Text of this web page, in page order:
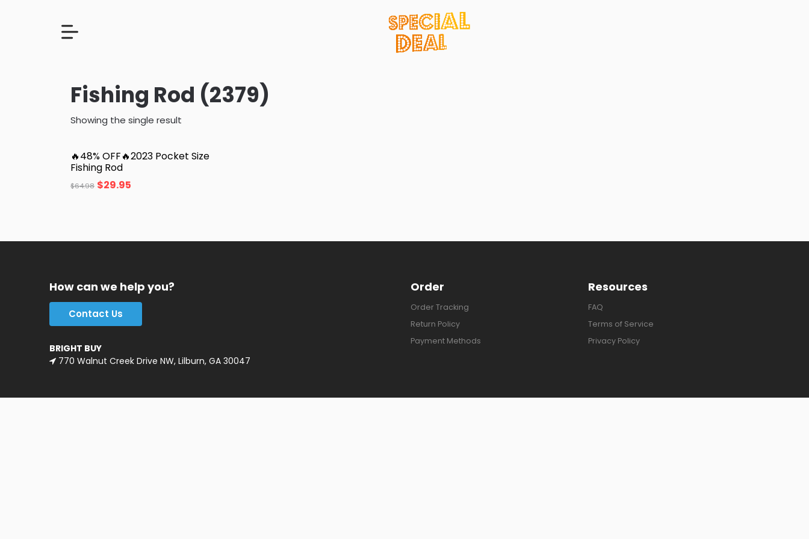
Fishing Rod (2379)
Showing the single result
🔥48% OFF🔥2023 Pocket Size
Fishing Rod
$64.98 $29.95
How can we help you?
Contact Us
BRIGHT BUY
770 Walnut Creek Drive NW, Lilburn, GA 30047
Order
Order Tracking
Return Policy
Payment Methods
Resources
FAQ
Terms of Service
Privacy Policy